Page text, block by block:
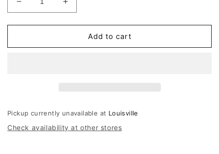
Decrease
quantity
for
Uprichard
Increase
quantity
for
Amanda
Uprichard
Add to cart
Pickup currently unavailable at Louisville
Check availability at other stores